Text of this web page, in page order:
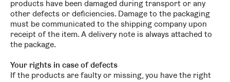
products have been damaged during transport or any
other defects or deficiencies. Damage to the packaging
must be communicated to the shipping company upon
receipt of the item. A delivery note is always attached to
the package.
Your rights in case of defects
If the products are faulty or missing, you have the right